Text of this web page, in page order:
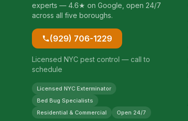
experts — 4.6★ on Google, open 24/7
across all five boroughs.
(929) 706-1229
Licensed NYC pest control — call to
schedule
Licensed NYC Exterminator
Bed Bug Specialists
Residential & Commercial
Open 24/7